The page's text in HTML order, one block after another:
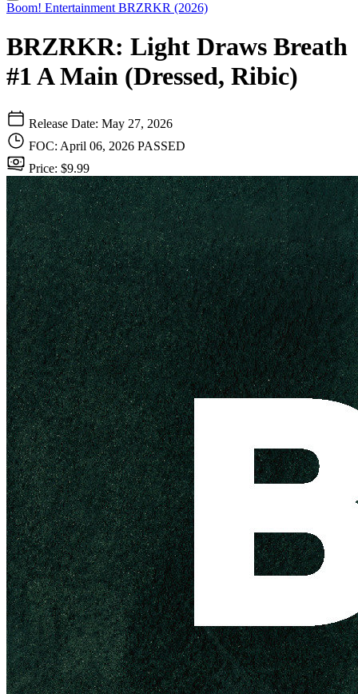
Boom! Entertainment BRZRKR (2026)
BRZRKR: Light Draws Breath
#1 A Main (Dressed, Ribic)
Release Date: May 27, 2026
FOC: April 06, 2026 PASSED
Price: $9.99